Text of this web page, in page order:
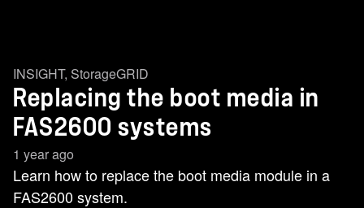
INSIGHT, StorageGRID
Replacing the boot media in
FAS2600 systems
1 year ago
Learn how to replace the boot media module in a
FAS2600 system.